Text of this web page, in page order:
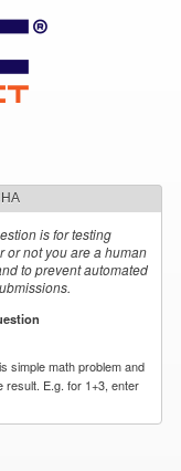
is for testing
or not you are a human
to prevent automated
simple math problem and
result. E.g. for 1+3, enter